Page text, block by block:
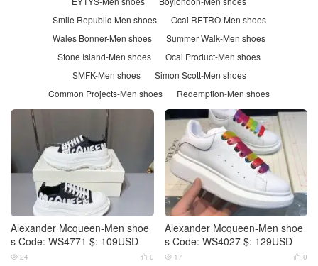
Smile Republic-Men shoes
Ocai RETRO-Men shoes
Wales Bonner-Men shoes
Summer Walk-Men shoes
Stone Island-Men shoes
Ocai Product-Men shoes
SMFK-Men shoes
Simon Scott-Men shoes
Common Projects-Men shoes
Redemption-Men shoes
Alexander Mcqueen-Men shoe
s Code: WS4771 $: 109USD
 0
 24
Alexander Mcqueen-Men shoe
s Code: WS4027 $: 129USD
 0
 17